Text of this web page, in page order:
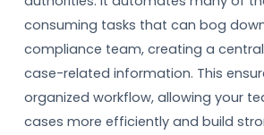
consuming tasks that can bog
compliance team, creating a
case-related information. This
organized workflow, allowing your
cases more efficiently and build